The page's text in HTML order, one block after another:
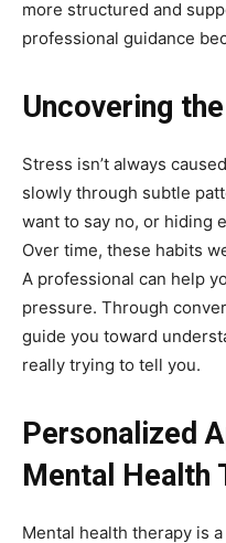
more structured and
professional guidance
Uncovering
Stress isn’t always
slowly through subtle
want to say no, or hiding
Over time, these habits
A professional can help
pressure. Through
guide you toward
really trying to tell you.
Personalized
Mental Health
Mental health therapy is